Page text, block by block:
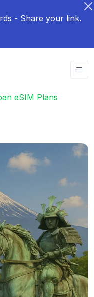
- Share your link.
eSIM Plans